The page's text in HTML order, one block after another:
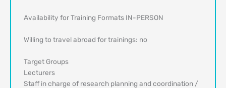
Availability for Training Formats IN-PERSON
Willing to travel abroad for trainings: no
Target Groups
Lecturers
Staff in charge of research planning and coordination /